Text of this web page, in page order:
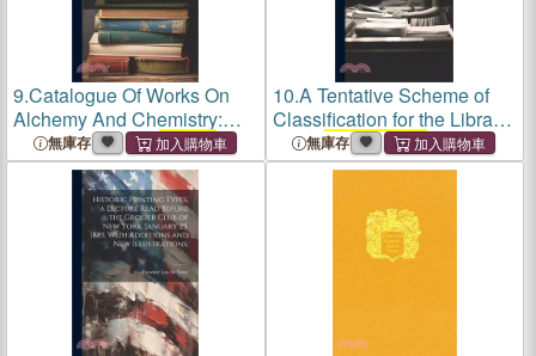
9.Catalogue Of Works On
Alchemy And Chemistry:
Exhibited At TheGrolier
Club... New-york, Jan. 16th
To Jan 26th, 1891
無庫存
10.A Tentative Scheme of
Classification for the Library
of theGrolier Club
無庫存